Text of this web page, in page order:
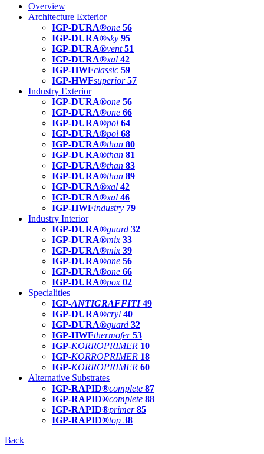
Overview
Architecture Exterior
IGP-DURA®one 56
IGP-DURA®sky 95
IGP-DURA®vent 51
IGP-DURA®xal 42
IGP-HWFclassic 59
IGP-HWFsuperior 57
Industry Exterior
IGP-DURA®one 56
IGP-DURA®one 66
IGP-DURA®pol 64
IGP-DURA®pol 68
IGP-DURA®than 80
IGP-DURA®than 81
IGP-DURA®than 83
IGP-DURA®than 89
IGP-DURA®xal 42
IGP-DURA®xal 46
IGP-HWFindustry 79
Industry Interior
IGP-DURA®guard 32
IGP-DURA®mix 33
IGP-DURA®mix 39
IGP-DURA®one 56
IGP-DURA®one 66
IGP-DURA®pox 02
Specialities
IGP-ANTIGRAFFITI49
IGP-DURA®cryl 40
IGP-DURA®guard 32
IGP-HWFthermofer 53
IGP-KORROPRIMER 10
IGP-KORROPRIMER 18
IGP-KORROPRIMER 60
Alternative Substrates
IGP-RAPID®complete 87
IGP-RAPID®complete 88
IGP-RAPID®primer 85
IGP-RAPID®top 38
Back